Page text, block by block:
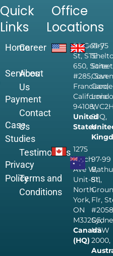
Quick
Links
Home
Services
Payment
Case
Studies
Privacy
Policy
Career
About
Us
Contact
Us
Testimonials
Terms and
Conditions
Office
Locations
28 Geary
St, STE
650, Suite
#285, San
Francisco,
California
94108,
United
States
1275
Finch
Ave W,
Unit-811,
North
York,
ON
M3J2G5,
Canada
(HQ)
71-75
9JQ,
97-99
St,
Flr,
NSW
2000,